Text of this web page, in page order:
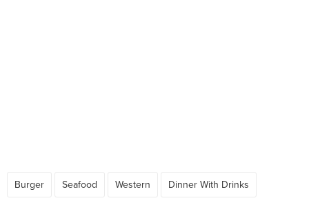
Burger Seafood Western Dinner With Drinks